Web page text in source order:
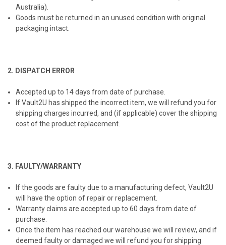
Australia).
Goods must be returned in an unused condition with original
packaging intact.
2. DISPATCH ERROR
Accepted up to 14 days from date of purchase.
If Vault2U has shipped the incorrect item, we will refund you for
shipping charges incurred, and (if applicable) cover the shipping
cost of the product replacement.
3. FAULTY/WARRANTY
If the goods are faulty due to a manufacturing defect, Vault2U
will have the option of repair or replacement.
Warranty claims are accepted up to 60 days from date of
purchase.
Once the item has reached our warehouse we will review, and if
deemed faulty or damaged we will refund you for shipping